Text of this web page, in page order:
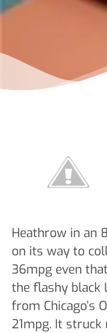
Heathrow in an
on its way to
36mpg even
the flashy black
from Chicago’s
21mpg. It